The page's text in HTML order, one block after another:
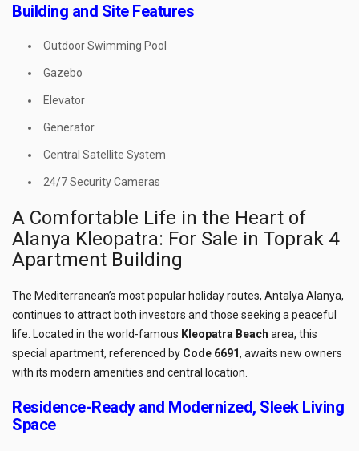
Building and Site Features
Outdoor Swimming Pool
Gazebo
Elevator
Generator
Central Satellite System
24/7 Security Cameras
A Comfortable Life in the Heart of
Alanya Kleopatra: For Sale in Toprak 4
Apartment Building
The Mediterranean’s most popular holiday routes, Antalya Alanya,
continues to attract both investors and those seeking a peaceful
life. Located in the world-famous Kleopatra Beach area, this
special apartment, referenced by Code 6691, awaits new owners
with its modern amenities and central location.
Residence-Ready and Modernized, Sleek Living
Space